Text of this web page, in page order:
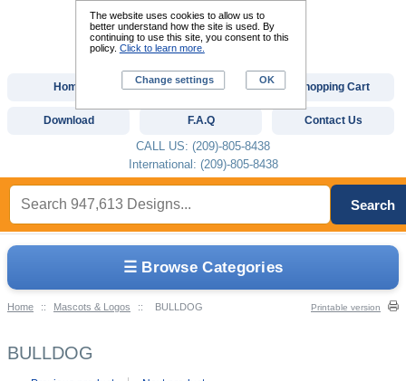
☰ Browse Categories
Home :: Mascots & Logos :: BULLDOG Printable version
BULLDOG
Home Custom Digitizing Shopping Cart
Download F.A.Q Contact Us
CALL US: (209)-805-8438
International: (209)-805-8438
Search
The website uses cookies to allow us to
better understand how the site is used. By
continuing to use this site, you consent to this
policy. Click to learn more.
Change settings OK